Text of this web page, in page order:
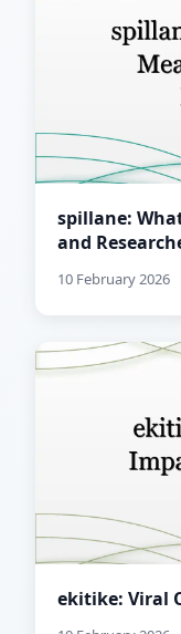
spillane:
and
10 February 2026
ekitike: Viral